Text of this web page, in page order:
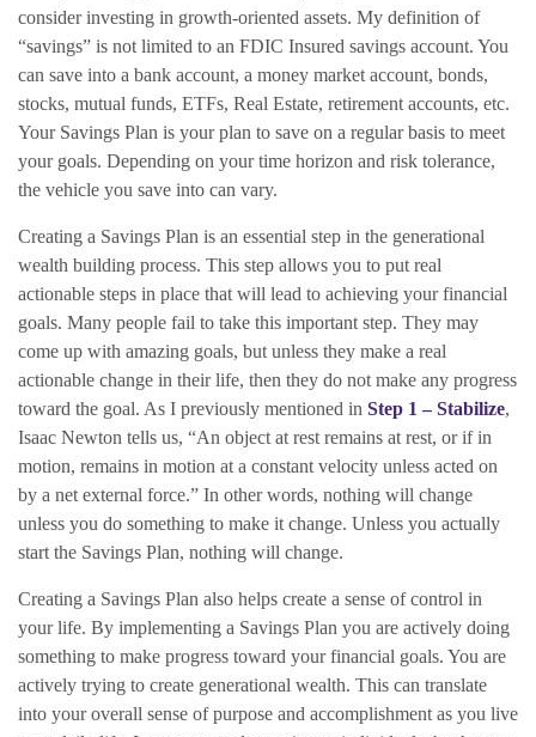
consider investing in growth-oriented assets. My definition of
“savings” is not limited to an FDIC Insured savings account. You
can save into a bank account, a money market account, bonds,
stocks, mutual funds, ETFs, Real Estate, retirement accounts, etc.
Your Savings Plan is your plan to save on a regular basis to meet
your goals. Depending on your time horizon and risk tolerance,
the vehicle you save into can vary.
Creating a Savings Plan is an essential step in the generational
wealth building process. This step allows you to put real
actionable steps in place that will lead to achieving your financial
goals. Many people fail to take this important step. They may
come up with amazing goals, but unless they make a real
actionable change in their life, then they do not make any progress
toward the goal. As I previously mentioned in Step 1 – Stabilize,
Isaac Newton tells us, “An object at rest remains at rest, or if in
motion, remains in motion at a constant velocity unless acted on
by a net external force.” In other words, nothing will change
unless you do something to make it change. Unless you actually
start the Savings Plan, nothing will change.
Creating a Savings Plan also helps create a sense of control in
your life. By implementing a Savings Plan you are actively doing
something to make progress toward your financial goals. You are
actively trying to create generational wealth. This can translate
into your overall sense of purpose and accomplishment as you live